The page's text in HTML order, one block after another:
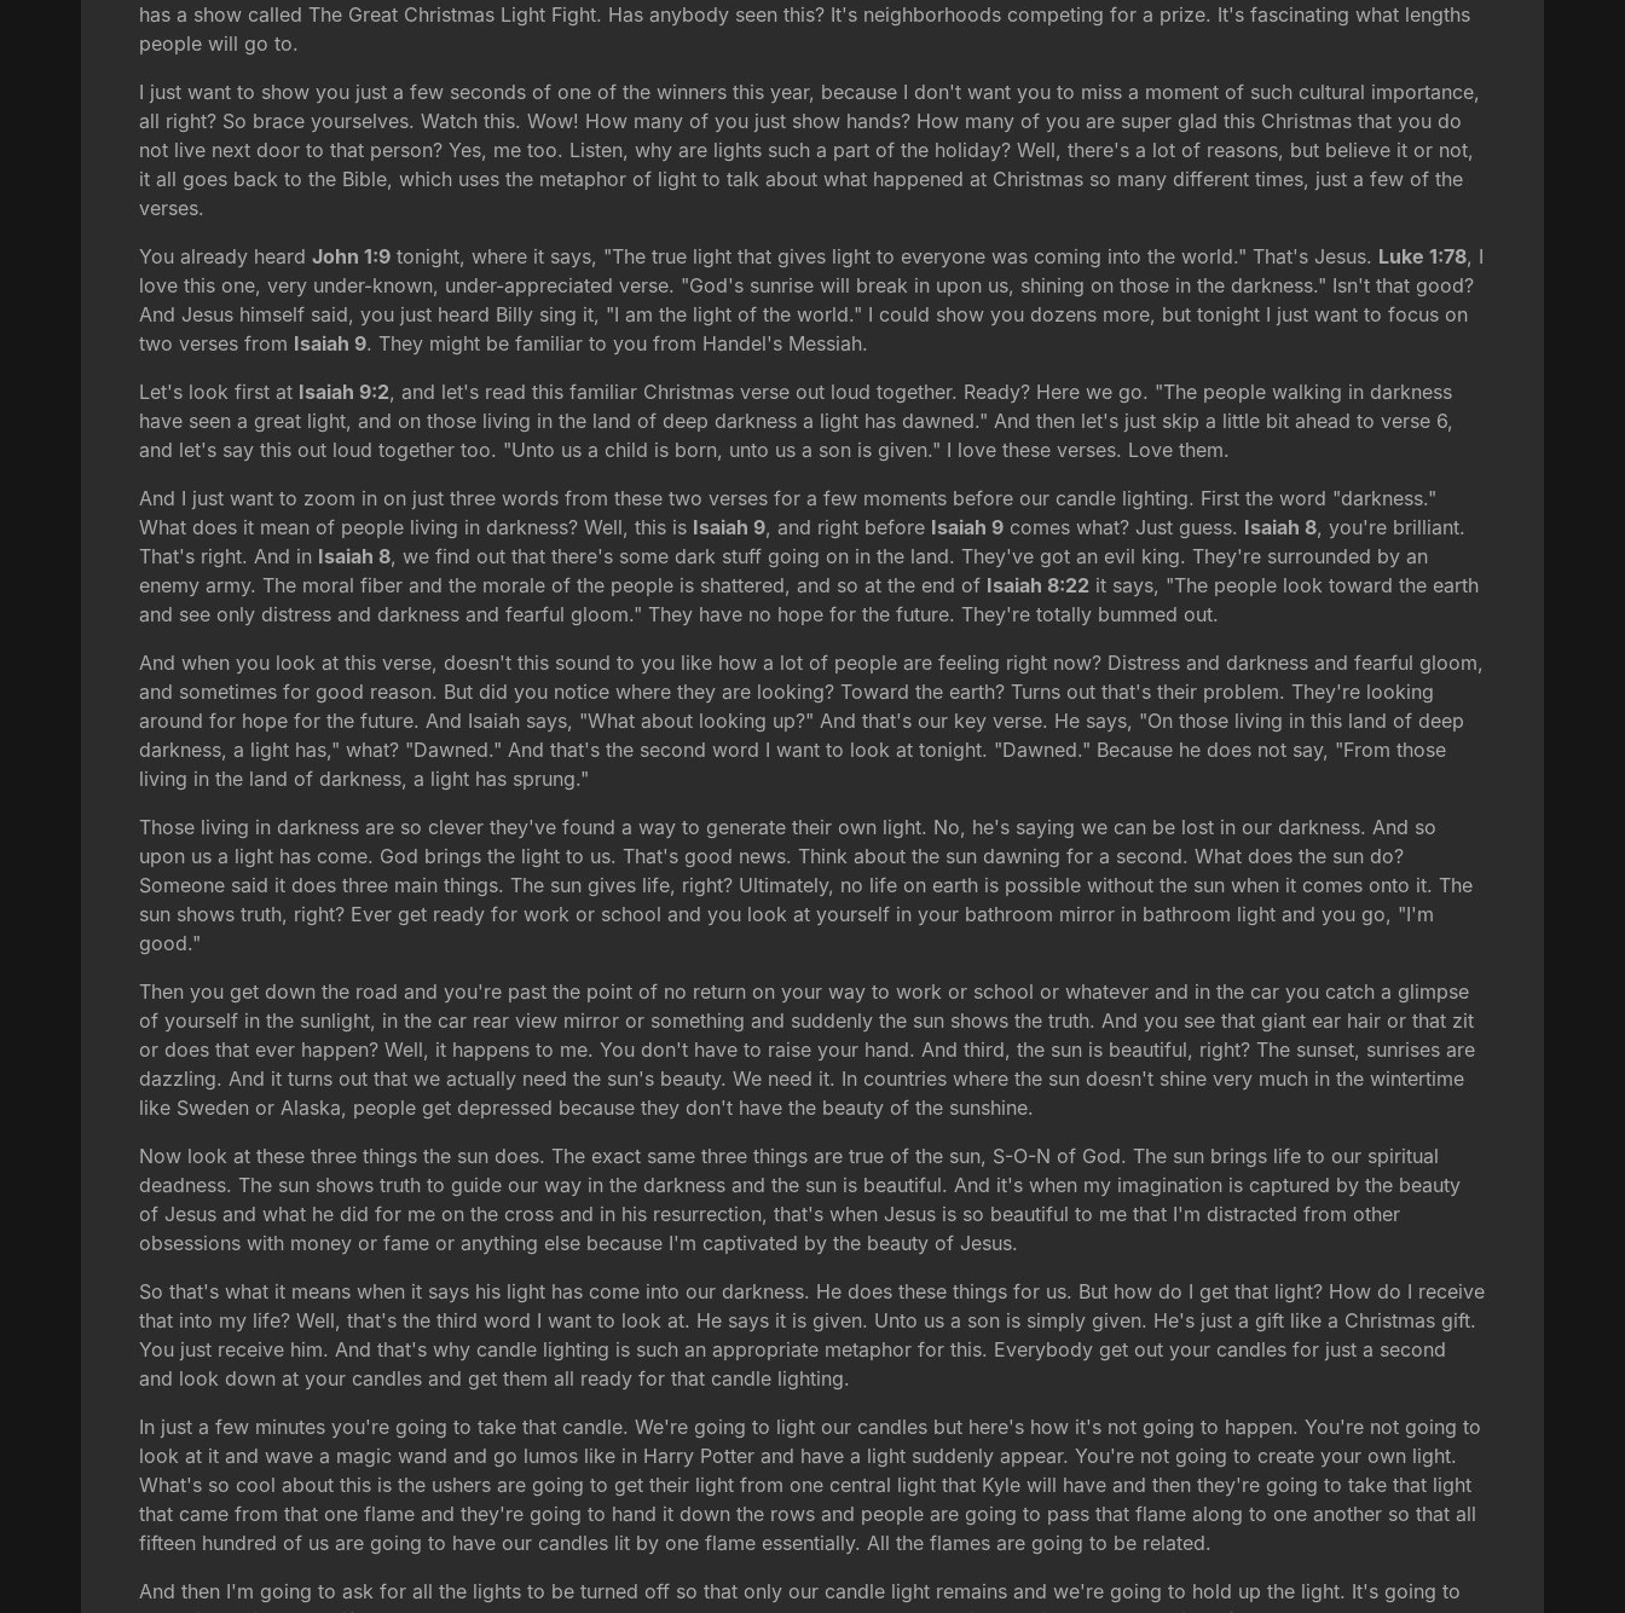
has a show called The Great Christmas Light Fight. Has anybody seen this? It's neighborhoods competing for a prize. It's fascinating what lengths
people will go to.
I just want to show you just a few seconds of one of the winners this year, because I don't want you to miss a moment of such cultural importance,
all right? So brace yourselves. Watch this. Wow! How many of you just show hands? How many of you are super glad this Christmas that you do
not live next door to that person? Yes, me too. Listen, why are lights such a part of the holiday? Well, there's a lot of reasons, but believe it or not,
it all goes back to the Bible, which uses the metaphor of light to talk about what happened at Christmas so many different times, just a few of the
verses.
You already heardJohn 1:9 tonight, where it says, "The true light that gives light to everyone was coming into the world." That's Jesus. Luke 1:78, I
love this one, very under-known, under-appreciated verse. "God's sunrise will break in upon us, shining on those in the darkness." Isn't that good?
And Jesus himself said, you just heard Billy sing it, "I am the light of the world." I could show you dozens more, but tonight I just want to focus on
two verses from Isaiah 9. They might be familiar to you from Handel's Messiah.
Let's look first at Isaiah 9:2, and let's read this familiar Christmas verse out loud together. Ready? Here we go. "The people walking in darkness
have seen a great light, and on those living in the land of deep darkness a light has dawned." And then let's just skip a little bit ahead to verse 6,
and let's say this out loud together too. "Unto us a child is born, unto us a son is given." I love these verses. Love them.
And I just want to zoom in on just three words from these two verses for a few moments before our candle lighting. First the word "darkness."
What does it mean of people living in darkness? Well, this is Isaiah 9, and right before Isaiah 9 comes what? Just guess. Isaiah 8, you're brilliant.
That's right. And in Isaiah 8, we find out that there's some dark stuff going on in the land. They've got an evil king. They're surrounded by an
enemy army. The moral fiber and the morale of the people is shattered, and so at the end of Isaiah 8:22 it says, "The people look toward the earth
and see only distress and darkness and fearful gloom." They have no hope for the future. They're totally bummed out.
And when you look at this verse, doesn't this sound to you like how a lot of people are feeling right now? Distress and darkness and fearful gloom,
and sometimes for good reason. But did you notice where they are looking? Toward the earth? Turns out that's their problem. They're looking
around for hope for the future. And Isaiah says, "What about looking up?" And that's our key verse. He says, "On those living in this land of deep
darkness, a light has," what? "Dawned." And that's the second word I want to look at tonight. "Dawned." Because he does not say, "From those
living in the land of darkness, a light has sprung."
Those living in darkness are so clever they've found a way to generate their own light. No, he's saying we can be lost in our darkness. And so
upon us a light has come. God brings the light to us. That's good news. Think about the sun dawning for a second. What does the sun do?
Someone said it does three main things. The sun gives life, right? Ultimately, no life on earth is possible without the sun when it comes onto it. The
sun shows truth, right? Ever get ready for work or school and you look at yourself in your bathroom mirror in bathroom light and you go, "I'm
good."
Then you get down the road and you're past the point of no return on your way to work or school or whatever and in the car you catch a glimpse
of yourself in the sunlight, in the car rear view mirror or something and suddenly the sun shows the truth. And you see that giant ear hair or that zit
or does that ever happen? Well, it happens to me. You don't have to raise your hand. And third, the sun is beautiful, right? The sunset, sunrises are
dazzling. And it turns out that we actually need the sun's beauty. We need it. In countries where the sun doesn't shine very much in the wintertime
like Sweden or Alaska, people get depressed because they don't have the beauty of the sunshine.
Now look at these three things the sun does. The exact same three things are true of the sun, S-O-N of God. The sun brings life to our spiritual
deadness. The sun shows truth to guide our way in the darkness and the sun is beautiful. And it's when my imagination is captured by the beauty
of Jesus and what he did for me on the cross and in his resurrection, that's when Jesus is so beautiful to me that I'm distracted from other
obsessions with money or fame or anything else because I'm captivated by the beauty of Jesus.
So that's what it means when it says his light has come into our darkness. He does these things for us. But how do I get that light? How do I receive
that into my life? Well, that's the third word I want to look at. He says it is given. Unto us a son is simply given. He's just a gift like a Christmas gift.
You just receive him. And that's why candle lighting is such an appropriate metaphor for this. Everybody get out your candles for just a second
and look down at your candles and get them all ready for that candle lighting.
In just a few minutes you're going to take that candle. We're going to light our candles but here's how it's not going to happen. You're not going to
look at it and wave a magic wand and go lumos like in Harry Potter and have a light suddenly appear. You're not going to create your own light.
What's so cool about this is the ushers are going to get their light from one central light that Kyle will have and then they're going to take that light
that came from that one flame and they're going to hand it down the rows and people are going to pass that flame along to one another so that all
fifteen hundred of us are going to have our candles lit by one flame essentially. All the flames are going to be related.
And then I'm going to ask for all the lights to be turned off so that only our candle light remains and we're going to hold up the light. It's going to